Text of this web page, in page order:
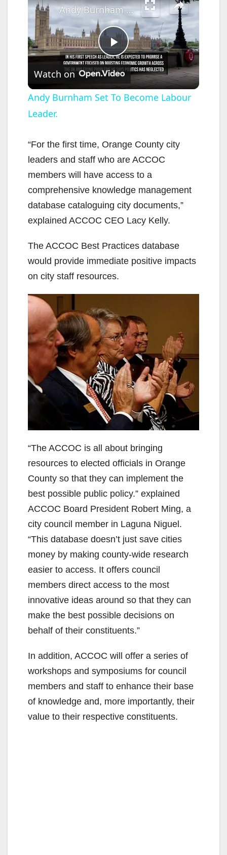
P
l
y
V
i
d
e
o
Andy Burnham Set To Become Labour Leader.
Watch on
Andy Burnham Set To Become Labour
Leader.
“For the first time, Orange County city
leaders and staff who are ACCOC
members will have access to a
comprehensive knowledge management
database cataloguing city documents,”
explained ACCOC CEO Lacy Kelly.
The ACCOC Best Practices database
would provide immediate positive impacts
on city staff resources.
“The ACCOC is all about bringing
resources to elected officials in Orange
County so that they can implement the
best possible public policy.” explained
ACCOC Board President Robert Ming, a
city council member in Laguna Niguel.
“This database doesn’t just save cities
money by making county-wide research
easier to access. It offers council
members direct access to the most
innovative ideas around so that they can
make the best possible decisions on
behalf of their constituents.”
In addition, ACCOC will offer a series of
workshops and symposiums for council
members and staff to enhance their base
of knowledge and, more importantly, their
value to their respective constituents.